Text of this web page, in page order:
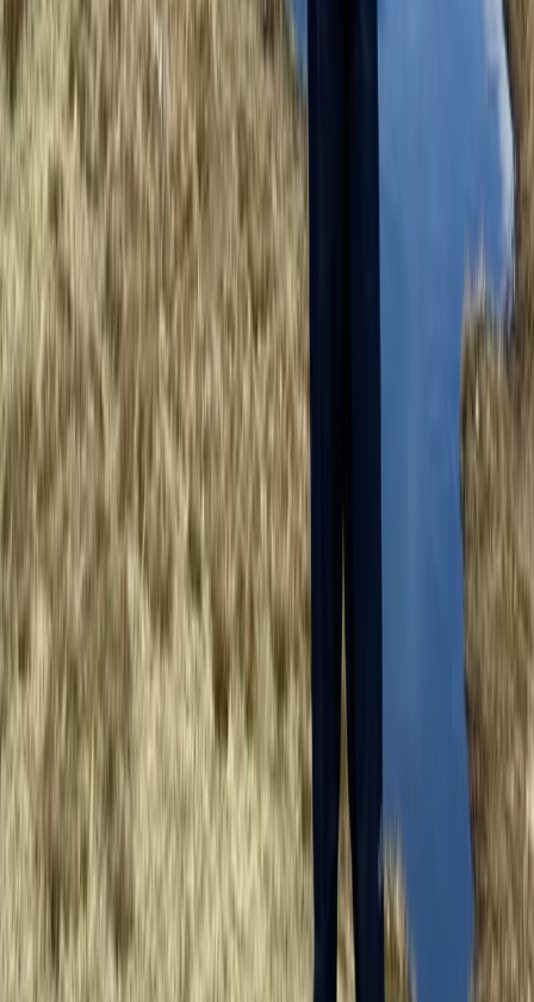
Guided Tower Ridge + Ledge Climb on Ben Nevis,
Scotland
Highlands & Islands, United Kingdom
From
200